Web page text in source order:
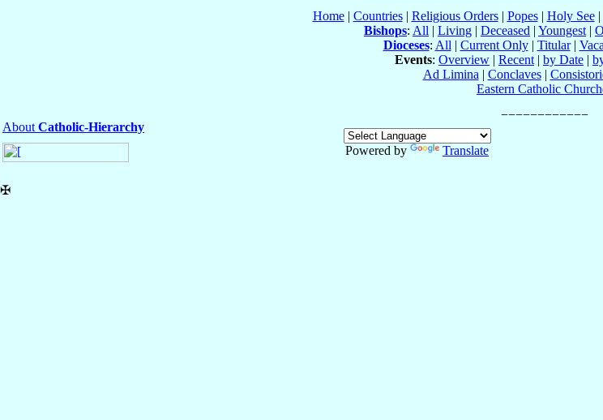
Home| Countries| Religious Orders| Popes| Holy See|
Bishops: All | Living | Deceased | Youngest |
Dioceses: All | Current Only| Titular|
Events: Overview | Recent | by Date |
Ad Limina | Conclaves|
Eastern Catholic
About Catholic-Hierarchy
Powered by
Translate
✠